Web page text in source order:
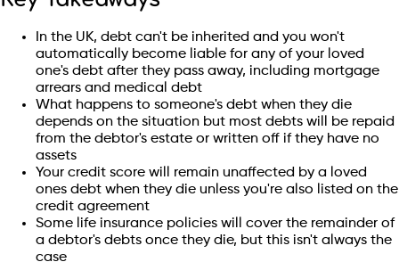
In the UK, debt can't be inherited and you won't
automatically become liable for any of your loved
one's debt after they pass away, including mortgage
arrears and medical debt
What happens to someone's debt when they die
depends on the situation but most debts will be repaid
from the debtor's estate or written off if they have no
assets
Your credit score will remain unaffected by a loved
ones debt when they die unless you're also listed on the
credit agreement
Some life insurance policies will cover the remainder of
a debtor's debts once they die, but this isn't always the
case